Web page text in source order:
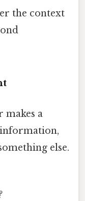
the context
makes a
else.